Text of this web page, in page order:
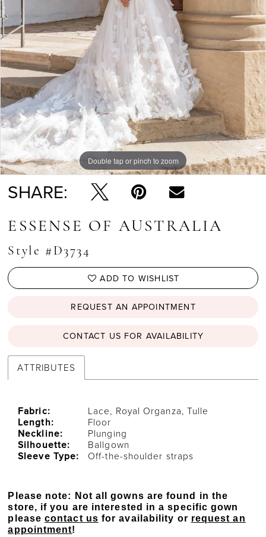
10
11
12
13
14
15
16
Double tap or pinch to zoom
Double tap or pinch to zoom
Double tap or pinch to zoom
SHARE:
ESSENSE OF AUSTRALIA
Style #D3734
ADD TO WISHLIST
REQUEST AN APPOINTMENT
CONTACT US FOR AVAILABILITY
ATTRIBUTES
Fabric:
Lace, Royal Organza, Tulle
Length:
Floor
Neckline:
Plunging
Silhouette:
Ballgown
Sleeve Type:
Off-the-shoulder straps
Please note: Not all gowns are found in the
store, if you are interested in a specific gown
pleasecontact us for availability or request an
appointment!